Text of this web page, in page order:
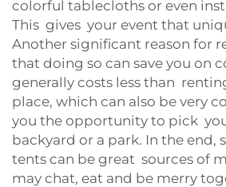
colorful tablecloths or even
This gives your event that
Another significant reason for
that doing so can save you on
generally costs less than
place, which can also be very
you the opportunity to pick
backyard or a park. In the end,
tents can be great sources of
may chat, eat and be merry